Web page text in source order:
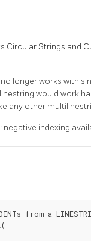
Circular Strings and
longer works with
would work
any other
negative indexing
from a